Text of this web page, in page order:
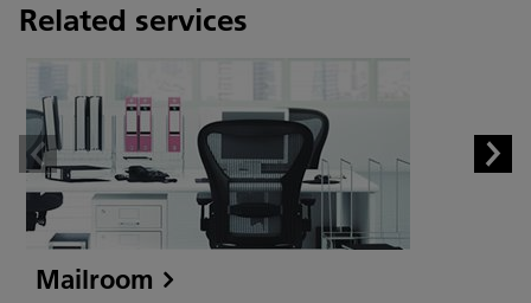
Related services
Mailroom